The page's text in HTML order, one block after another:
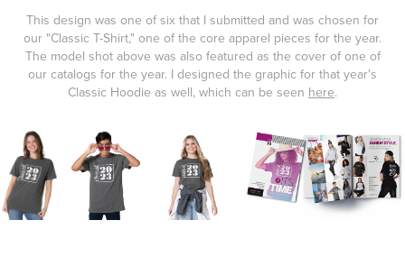
This design was one of six that I submitted and was chosen for
our "Classic T-Shirt," one of the core apparel pieces for the year.
The model shot above was also featured as the cover of one of
our catalogs for the year. I designed the graphic for that year's
Classic Hoodie as well, which can be seen here.